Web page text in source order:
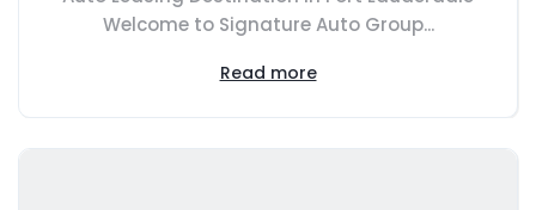
Welcome to Signature Auto Group...
Read more